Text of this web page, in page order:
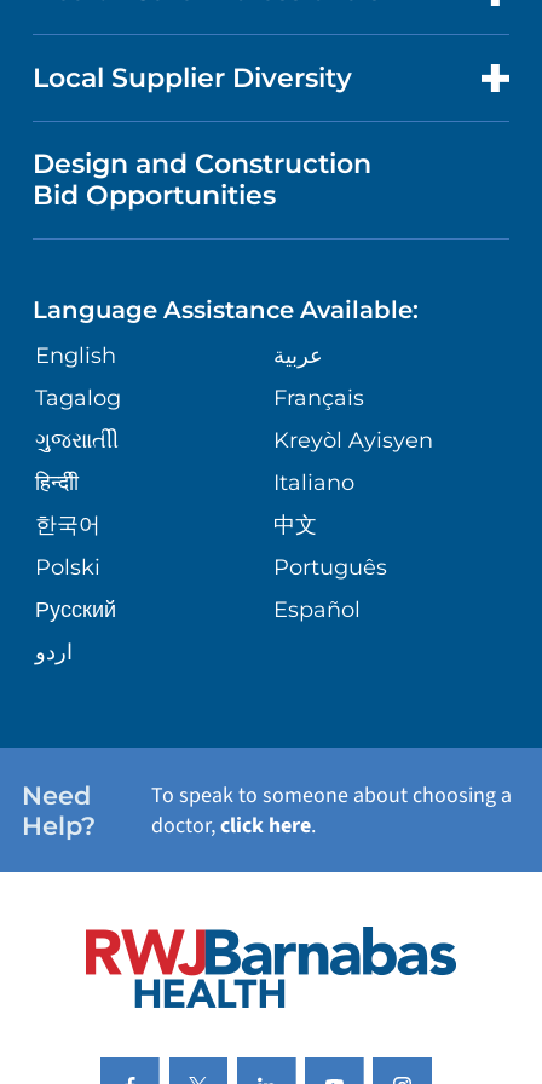
MEDICAL EDUCATION
NURSING
GIVING
VOLUNTEER
BLOG
PATIENT STORIES
NEWS
PUBLICATIONS
ASSESSMENT
CORPORATE PARTNERSHIPS
SITE MAP
VISITOR INFORMATION
DIRECTIONS & MAP
MEDICAL RECORDS
MEDICAL GROUP
PATIENT GUIDE
MENTAL HEALTH AND BEHAVIORAL
HEALTH
NEUROSCIENCE
ORTHOPEDICS
PEDIATRIC CARE
SENIOR HEALTH
WELLNESS
FOR HEALTH CARE PROFESSIONALS
Local Supplier Diversity
VENDOR REGISTRATION FORM
Design and Construction
Bid Opportunities
Language Assistance Available:
English
عربية
Tagalog
Français
ગુુજરાાતીી
Kreyòl Ayisyen
हिन्दीी
Italiano
한국어
中文
Polski
Português
Русский
Español
اردو
Need
Help?
To speak to someone about choosing a
doctor,click here.